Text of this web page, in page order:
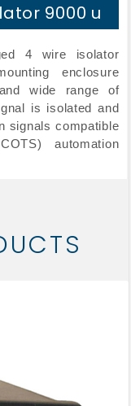
9000 u
4 wire isolator
enclosure
wide range of
is isolated and
signals compatible
automation